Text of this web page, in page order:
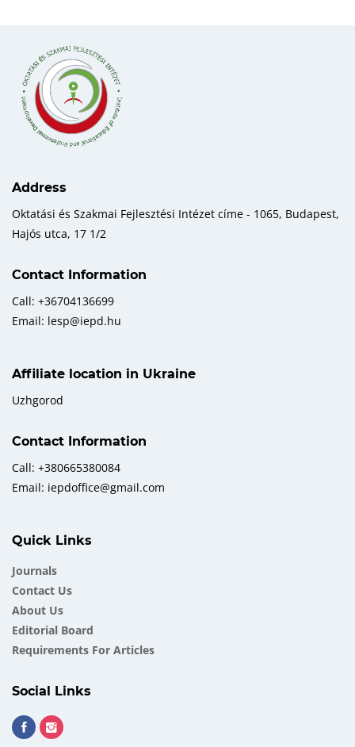
Address
Oktatási és Szakmai Fejlesztési Intézet címe - 1065, Budapest,
Hajós utca, 17 1/2
Contact Information
Call: +36704136699
Email: lesp@iepd.hu
Affiliate location in Ukraine
Uzhgorod
Contact Information
Call: +380665380084
Email: iepdoffice@gmail.com
Quick Links
Journals
Contact Us
About Us
Еditorial Board
Requirements For Articles
Social Links